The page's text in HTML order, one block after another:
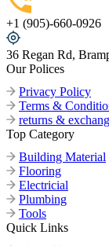
+1 (905)-660-0926
36 Regan Rd,
Our Polices
Privacy Policy
Terms &
returns &
Top Category
Building Material
Flooring
Electricial
Plumbing
Tools
Quick Links